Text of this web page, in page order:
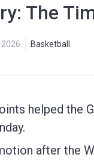
The
Basketball
helped the
after the